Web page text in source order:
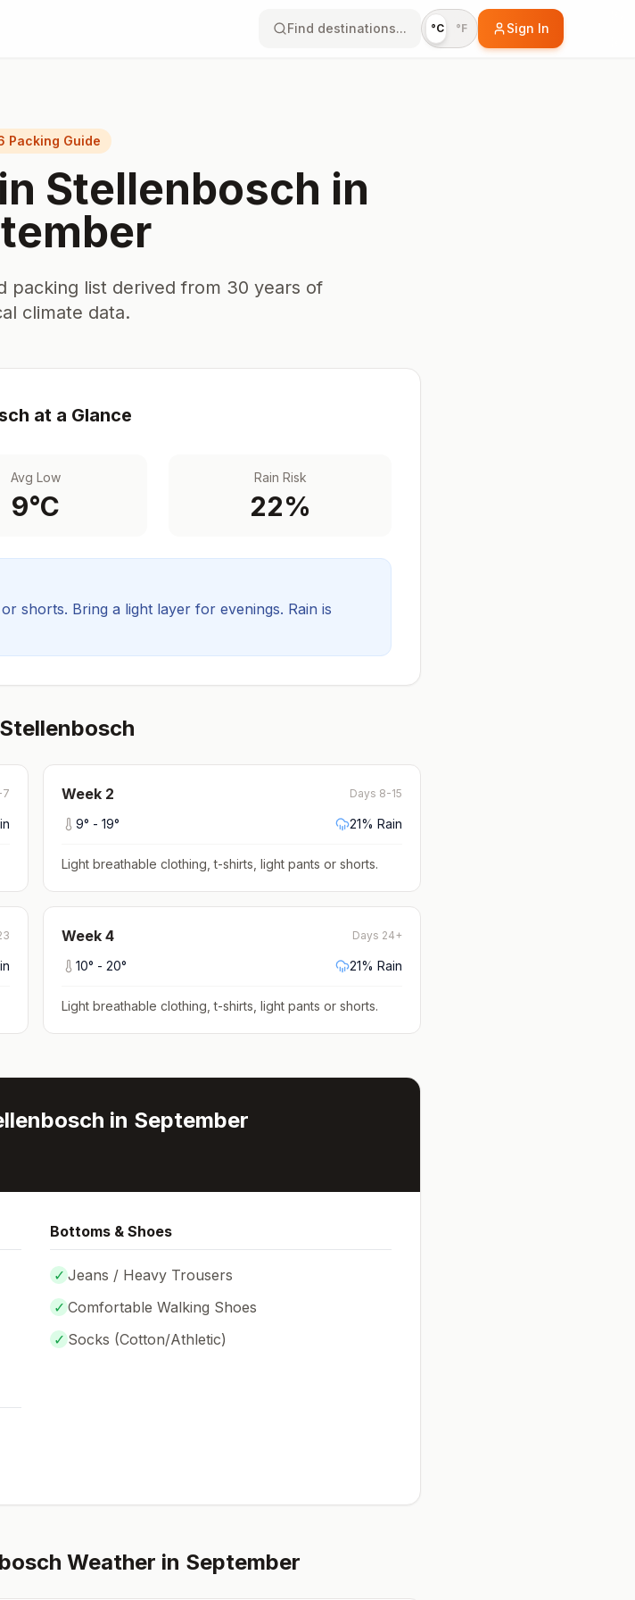
Find destinations... °C °F Sign In
Packing Guide
Stellenbosch in
packing list derived from 30 years of
climate data.
at a Glance
Avg Low
9°C
Rain Risk
22%
shorts. Bring a light layer for evenings. Rain is
Stellenbosch
7 Week 2 Days 8-15
9° - 19° 21% Rain
Light breathable clothing, t-shirts, light pants or shorts.
Week 4 Days 24+
10° - 20° 21% Rain
Light breathable clothing, t-shirts, light pants or shorts.
in September
Bottoms & Shoes
✓ Jeans / Heavy Trousers
✓ Comfortable Walking Shoes
✓ Socks (Cotton/Athletic)
Weather in September